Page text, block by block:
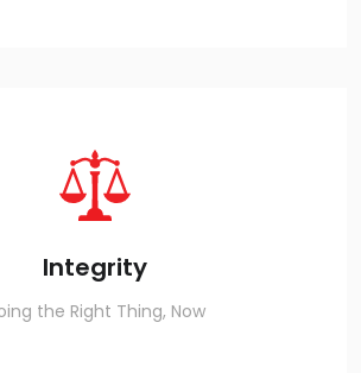
Integrity
the Right Thing, Now